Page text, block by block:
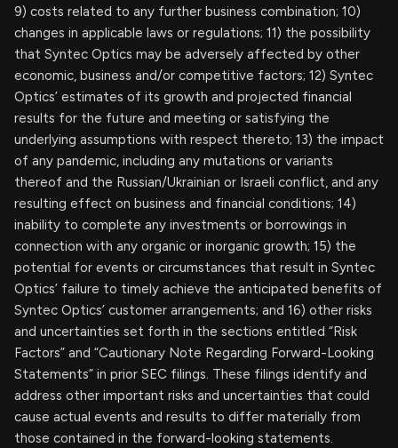
9) costs related to any further business combination; 10)
changes in applicable laws or regulations; 11) the possibility
that Syntec Optics may be adversely affected by other
economic, business and/or competitive factors; 12) Syntec
Optics’ estimates of its growth and projected financial
results for the future and meeting or satisfying the
underlying assumptions with respect thereto; 13) the impact
of any pandemic, including any mutations or variants
thereof and the Russian/Ukrainian or Israeli conflict, and any
resulting effect on business and financial conditions; 14)
inability to complete any investments or borrowings in
connection with any organic or inorganic growth; 15) the
potential for events or circumstances that result in Syntec
Optics’ failure to timely achieve the anticipated benefits of
Syntec Optics’ customer arrangements; and 16) other risks
and uncertainties set forth in the sections entitled “Risk
Factors” and “Cautionary Note Regarding Forward-Looking
Statements” in prior SEC filings. These filings identify and
address other important risks and uncertainties that could
cause actual events and results to differ materially from
those contained in the forward-looking statements.